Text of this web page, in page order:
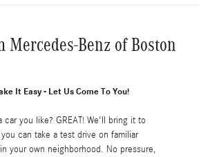
Mercedes-Benz of Boston
It Easy - Let Us Come To You!
car you like? GREAT! We'll bring it to
can take a test drive on familiar
your own neighborhood. No pressure,